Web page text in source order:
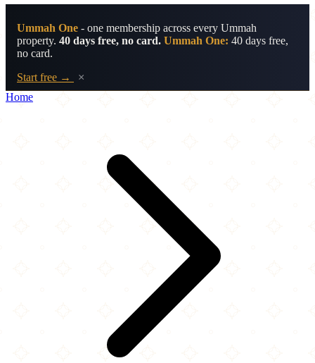
Ummah One - one membership across every Ummah
property. 40 days free, no card. Ummah One: 40 days free,
no card.
Start free →
×
Home